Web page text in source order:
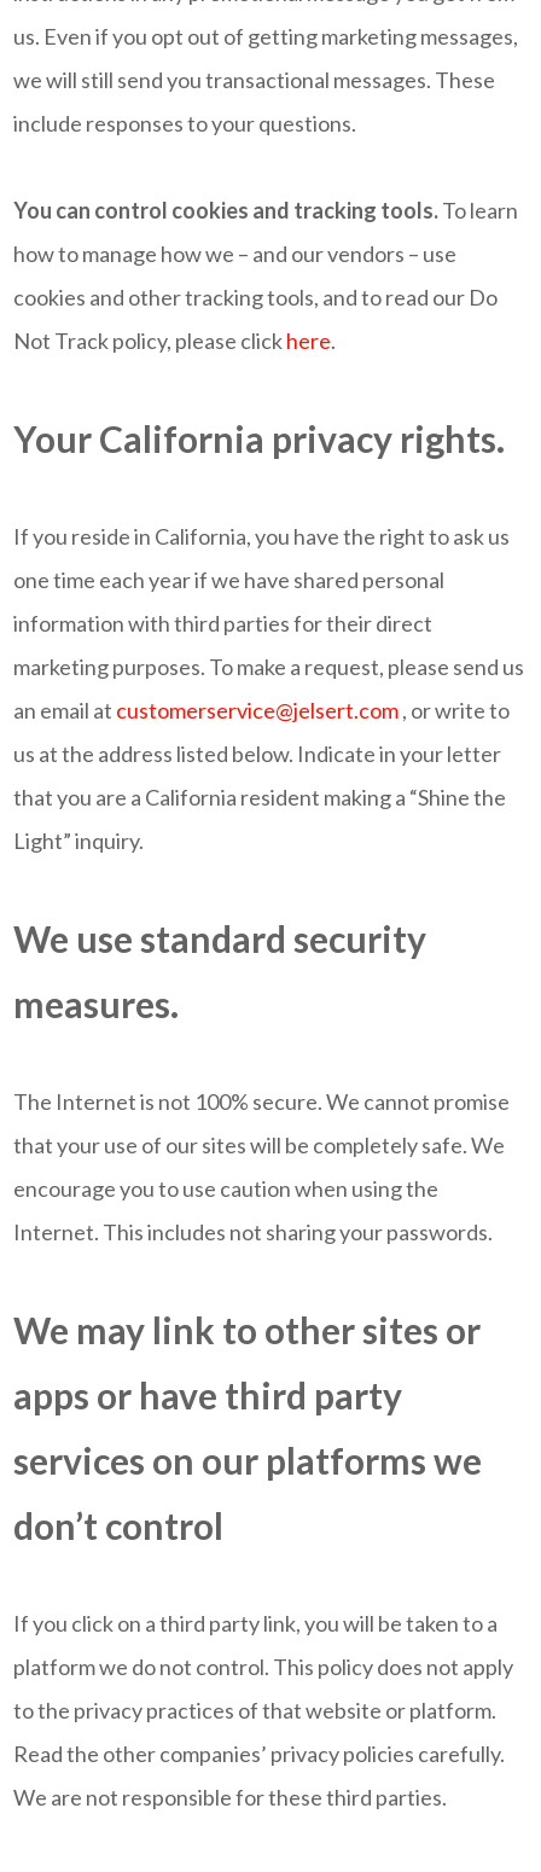
us. Even if you opt out of getting marketing messages,
we will still send you transactional messages. These
include responses to your questions.
You can control cookies and tracking tools.To learn
how to manage how we – and our vendors – use
cookies and other tracking tools, and to read our Do
Not Track policy, please clickhere.
Your California privacy rights.
If you reside in California, you have the right to ask us
one time each year if we have shared personal
information with third parties for their direct
marketing purposes. To make a request, please send us
an email at customerservice@jelsert.com, or write to
us at the address listed below. Indicate in your letter
that you are a California resident making a “Shine the
Light” inquiry.
We use standard security
measures.
The Internet is not 100% secure. We cannot promise
that your use of our sites will be completely safe. We
encourage you to use caution when using the
Internet. This includes not sharing your passwords.
We may link to other sites or
apps or have third party
services on our platforms we
don’t control
If you click on a third party link, you will be taken to a
platform we do not control. This policy does not apply
to the privacy practices of that website or platform.
Read the other companies’ privacy policies carefully.
We are not responsible for these third parties.